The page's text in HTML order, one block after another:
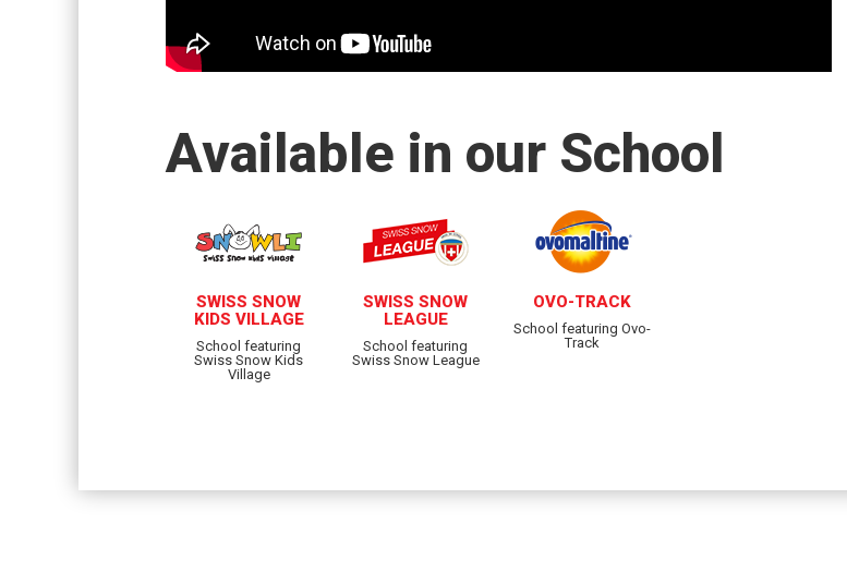
Available in our School
SWISS SNOW
KIDS VILLAGE
School featuring
Swiss Snow Kids
Village
SWISS SNOW
LEAGUE
School featuring
Swiss Snow League
OVO-TRACK
School featuring Ovo-
Track